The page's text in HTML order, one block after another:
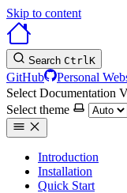
Skip to content
Search CtrlK
GitHub
Personal
Select Documentation
Select theme
Introduction
Installation
Quick Start